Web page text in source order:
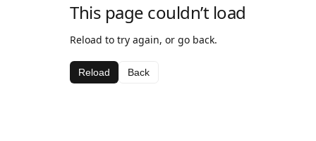
This page couldn’t load
Reload to try again, or go back.
Reload Back